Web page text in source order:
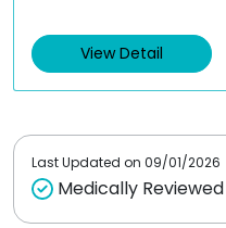
d
0
t
View Detail
Last Updated on 09/01/2026
Medically